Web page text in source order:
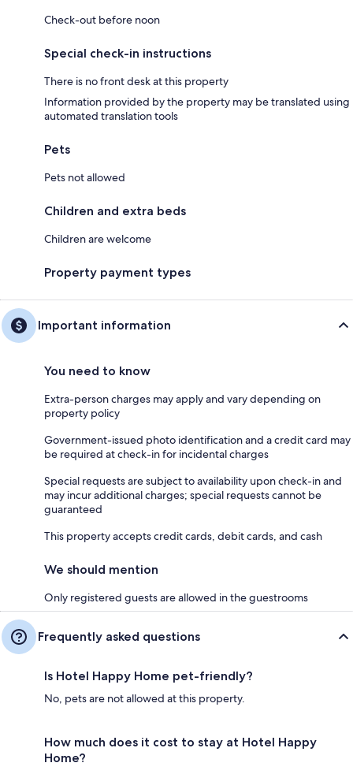
Check-out before noon
Special check-in instructions
There is no front desk at this property
Information provided by the property may be translated using
automated translation tools
Pets
Pets not allowed
Children and extra beds
Children are welcome
Property payment types
Important information
You need to know
Extra-person charges may apply and vary depending on
property policy
Government-issued photo identification and a credit card may
be required at check-in for incidental charges
Special requests are subject to availability upon check-in and
may incur additional charges; special requests cannot be
guaranteed
This property accepts credit cards, debit cards, and cash
We should mention
Only registered guests are allowed in the guestrooms
Frequently asked questions
Is Hotel Happy Home pet-friendly?
No, pets are not allowed at this property.
How much does it cost to stay at Hotel Happy
Home?